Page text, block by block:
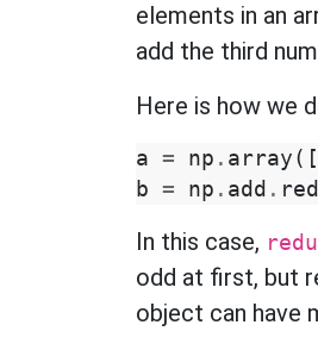
elements in an
add the third
Here is how we
a = np . array ([
b = np . add .
In this case,
odd at first, but
object can have